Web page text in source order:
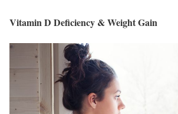
Vitamin D Deficiency & Weight Gain